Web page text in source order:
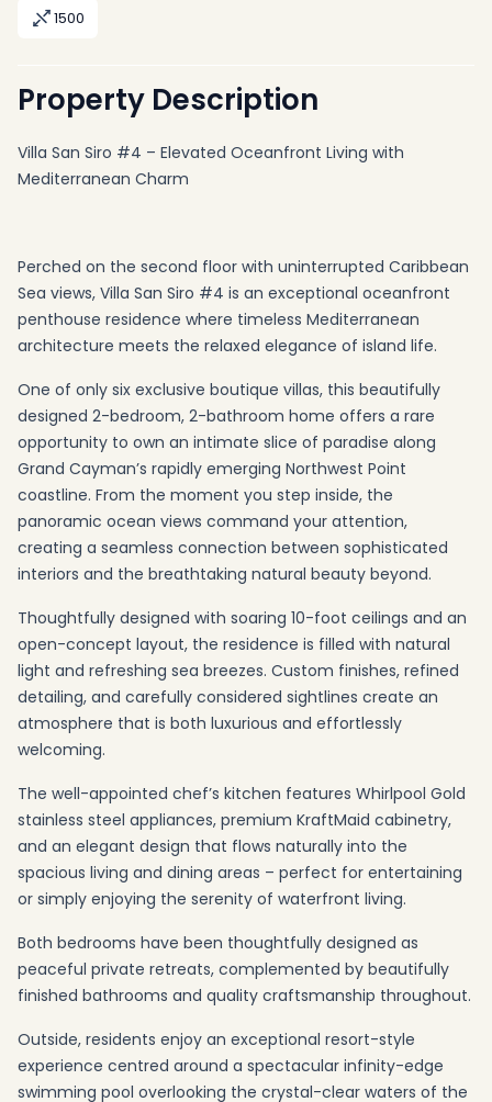
1500
Property Description
Villa San Siro #4 – Elevated Oceanfront Living with
Mediterranean Charm
Perched on the second floor with uninterrupted Caribbean
Sea views, Villa San Siro #4 is an exceptional oceanfront
penthouse residence where timeless Mediterranean
architecture meets the relaxed elegance of island life.
One of only six exclusive boutique villas, this beautifully
designed 2-bedroom, 2-bathroom home offers a rare
opportunity to own an intimate slice of paradise along
Grand Cayman’s rapidly emerging Northwest Point
coastline. From the moment you step inside, the
panoramic ocean views command your attention,
creating a seamless connection between sophisticated
interiors and the breathtaking natural beauty beyond.
Thoughtfully designed with soaring 10-foot ceilings and an
open-concept layout, the residence is filled with natural
light and refreshing sea breezes. Custom finishes, refined
detailing, and carefully considered sightlines create an
atmosphere that is both luxurious and effortlessly
welcoming.
The well-appointed chef’s kitchen features Whirlpool Gold
stainless steel appliances, premium KraftMaid cabinetry,
and an elegant design that flows naturally into the
spacious living and dining areas – perfect for entertaining
or simply enjoying the serenity of waterfront living.
Both bedrooms have been thoughtfully designed as
peaceful private retreats, complemented by beautifully
finished bathrooms and quality craftsmanship throughout.
Outside, residents enjoy an exceptional resort-style
experience centred around a spectacular infinity-edge
swimming pool overlooking the crystal-clear waters of the